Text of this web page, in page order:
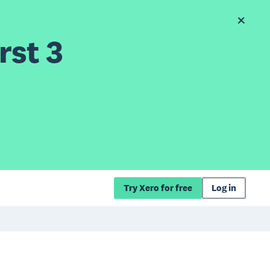
3
Try Xero for free Log in